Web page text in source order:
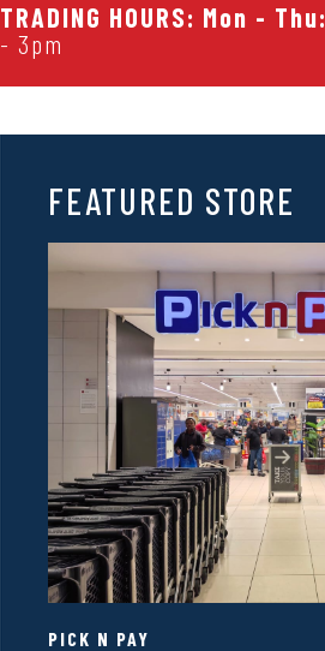
TRADING HOURS: Mon - Thu:
- 3pm
FEATURED STORE
PICK N PAY